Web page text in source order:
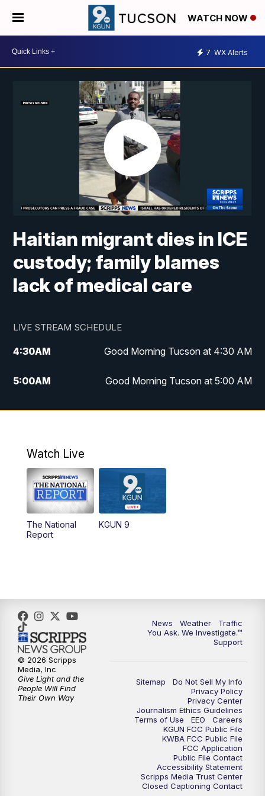
WATCH NOW
7 WX Alerts
Haitian migrant dies in ICE
custody; family blames
lack of medical care
LIVE STREAM SCHEDULE
4:30AM Good Morning Tucson at 4:30 AM
5:00AM Good Morning Tucson at 5:00 AM
6:00AM Good Morning Tucson at 6:00 AM
11:00AM
11:30AM Replay: KGUN 9 News at 11:00
4:00PM
5:00PM KGUN 9 News at 5PM
5:30PM Replay: KGUN 9 News at 5PM
6:00PM
6:30PM Replay: KGUN 9 News at 6PM
KGUN 9 News at 9:00
KGUN 9 News at 9:00
KGUN 9 News at 10PM
Watch Live
The National
Report
KGUN 9
News Weather
Traffic
You Ask. We Investigate.™
Support
Sitemap
Do Not Sell My Info
Privacy Policy
Privacy Center
Journalism Ethics Guidelines
Terms of Use
EEO
Careers
KGUN FCC Public File
KWBA FCC Public File
FCC Application
Public File Contact
Accessibility Statement
Scripps Media Trust Center
Closed Captioning Contact
© 2026 Scripps
Media, Inc
Give Light and the
People Will Find
Their Own Way